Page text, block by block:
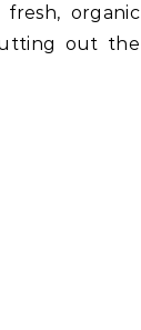
organic
out the